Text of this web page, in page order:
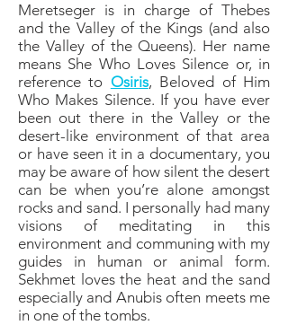
Meretseger is in charge of Thebes
and the Valley of the Kings (and also
the Valley of the Queens). Her name
means She Who Loves Silence or, in
reference to Osiris, Beloved of Him
Who Makes Silence. If you have ever
been out there in the Valley or the
desert-like environment of that area
or have seen it in a documentary, you
may be aware of how silent the desert
can be when you’re alone amongst
rocks and sand. I personally had many
visions of meditating in this
environment and communing with my
guides in human or animal form.
Sekhmet loves the heat and the sand
especially and Anubis often meets me
in one of the tombs.